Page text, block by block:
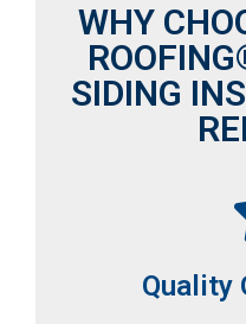
WHY
SIDING
Quality